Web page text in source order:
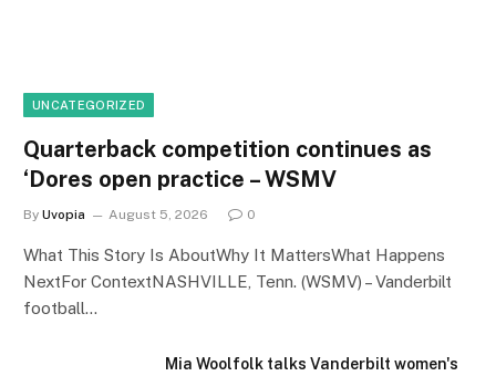
UNCATEGORIZED
Quarterback competition continues as
‘Dores open practice – WSMV
By Uvopia August 5, 2026 0
What This Story Is AboutWhy It MattersWhat Happens
NextFor ContextNASHVILLE, Tenn. (WSMV) – Vanderbilt
football…
Mia Woolfolk talks Vanderbilt women's